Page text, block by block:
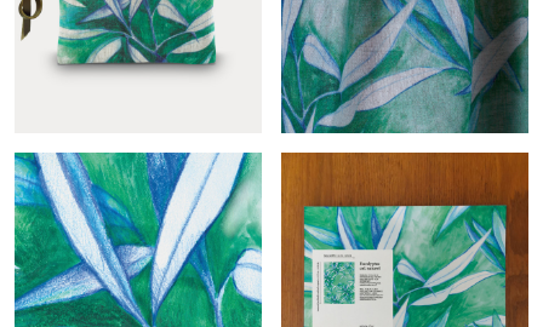
Eucalyptus pouch Eucalyptus-col.naturel